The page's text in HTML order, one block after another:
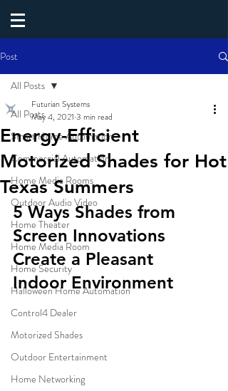
Post
All Posts
Smart Home Automation
Commercial Automation
Home Media Rooms
Outdoor Audio Video
Home Theater
Home Media Room
Home Security
Halloween Home Automation
Control4 Dealer
Motorized Shades
Outdoor Entertainment
Home Networking
All Posts
Energy-Efficient
Motorized Shades for Hot
Texas Summers
Futurian Systems
May 4, 2021 3 min read
5 Ways Shades from
Screen Innovations
Create a Pleasant
Indoor Environment